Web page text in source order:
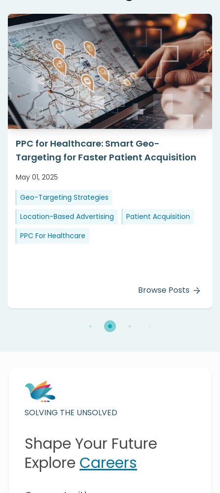
PPC for Healthcare: Smart Geo-
Targeting for Faster Patient Acquisition
May 01, 2025
Geo-Targeting Strategies
Location-Based Advertising
Patient Acquisition
PPC For Healthcare
Browse Posts
SOLVING THE UNSOLVED
Shape Your Future
Explore Careers